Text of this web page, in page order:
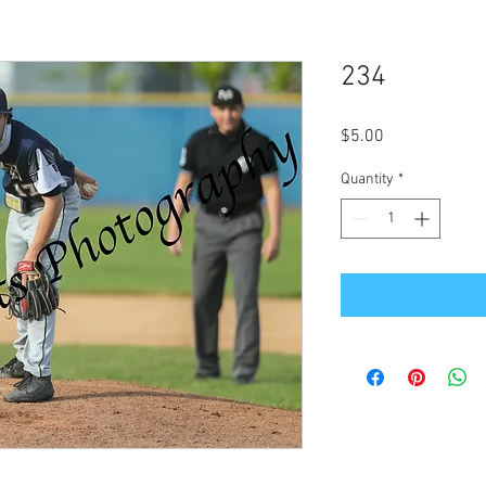
234
$5.00
Quantity *